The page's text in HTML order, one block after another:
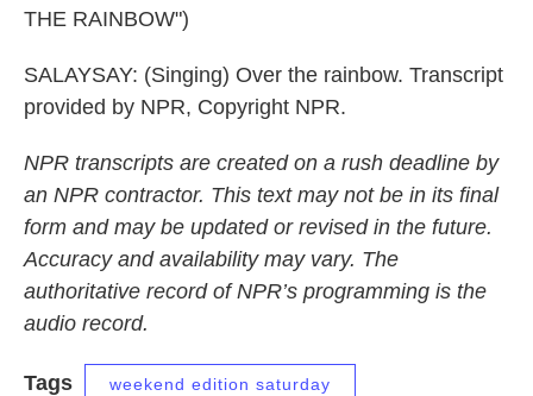
THE RAINBOW")
SALAYSAY: (Singing) Over the rainbow. Transcript
provided by NPR, Copyright NPR.
NPR transcripts are created on a rush deadline by
an NPR contractor. This text may not be in its final
form and may be updated or revised in the future.
Accuracy and availability may vary. The
authoritative record of NPR’s programming is the
audio record.
Tags weekend edition saturday